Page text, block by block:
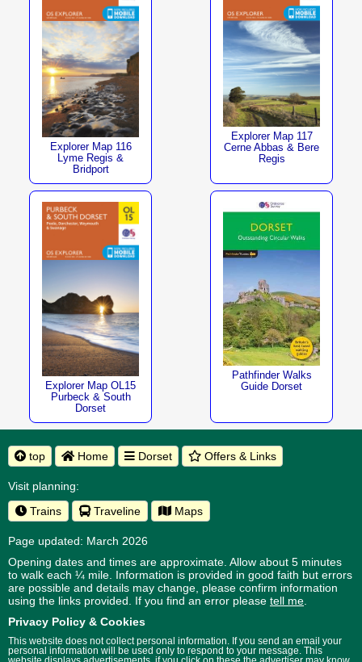
Explorer Map 116
Lyme Regis &
Bridport
Explorer Map 117
Cerne Abbas & Bere
Regis
Explorer Map OL15
Purbeck & South
Dorset
Pathfinder Walks
Guide Dorset
top Home Dorset Offers & Links
Visit planning:
Trains
Traveline Maps
Page updated: March 2026
Opening dates and times are approximate. Allow about 5 minutes
to walk each ¼ mile. Information is provided in good faith but errors
are possible and details may change, please confirm information
using the links provided. If you find an error please tell me.
Privacy Policy & Cookies
This website does not collect personal information. If you send an email your
personal information will be used only to respond to your message. This